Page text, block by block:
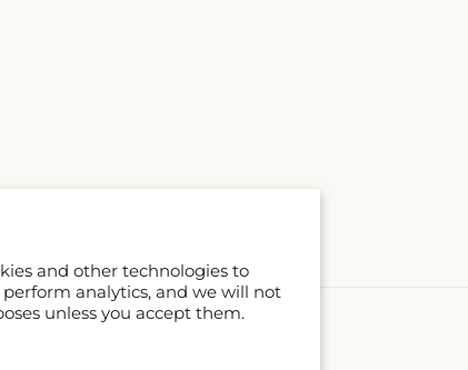
and other technologies to
analytics, and we will not
unless you accept them.